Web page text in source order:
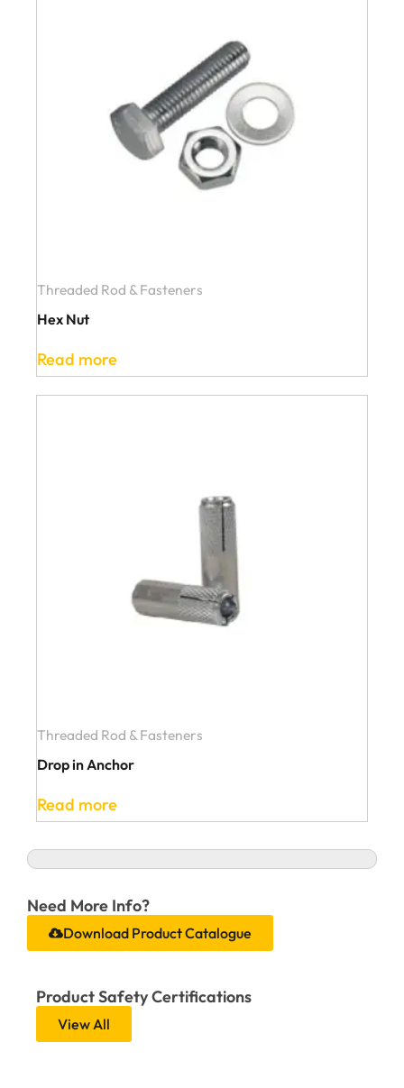
Threaded Rod & Fasteners
Hex Nut
Read more
Threaded Rod & Fasteners
Drop in Anchor
Read more
Need More Info?
Download Product Catalogue
Product Safety Certifications
View All